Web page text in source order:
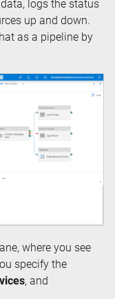
logs the status
up and down.
as a pipeline by
where you see
specify the
, and